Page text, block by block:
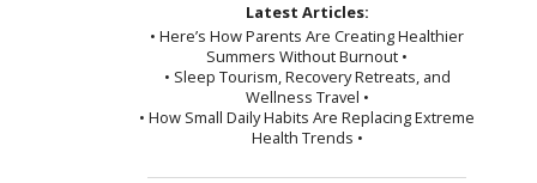
Latest Articles:
• Here’s How Parents Are Creating Healthier
Summers Without Burnout •
• Sleep Tourism, Recovery Retreats, and
Wellness Travel •
• How Small Daily Habits Are Replacing Extreme
Health Trends •